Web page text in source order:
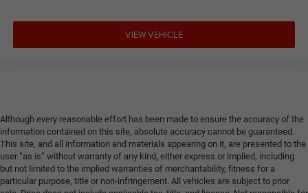
VIEW VEHICLE
Although every reasonable effort has been made to ensure the accuracy of the
information contained on this site, absolute accuracy cannot be guaranteed.
This site, and all information and materials appearing on it, are presented to the
user “as is” without warranty of any kind, either express or implied, including
but not limited to the implied warranties of merchantability, fitness for a
particular purpose, title or non-infringement. All vehicles are subject to prior